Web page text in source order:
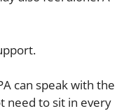
can speak with the
need to sit in every